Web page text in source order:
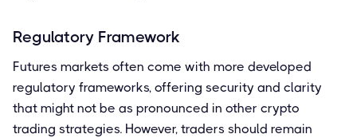
Regulatory Framework
Futures markets often come with more developed
regulatory frameworks, offering security and clarity
that might not be as pronounced in other crypto
trading strategies. However, traders should remain